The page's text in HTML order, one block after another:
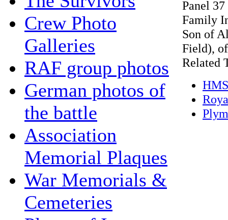
Crew Photo
Galleries
RAF group photos
German photos of
the battle
Association
Memorial Plaques
War Memorials &
Cemeteries
Panel
Family
Son of
Field),
Related